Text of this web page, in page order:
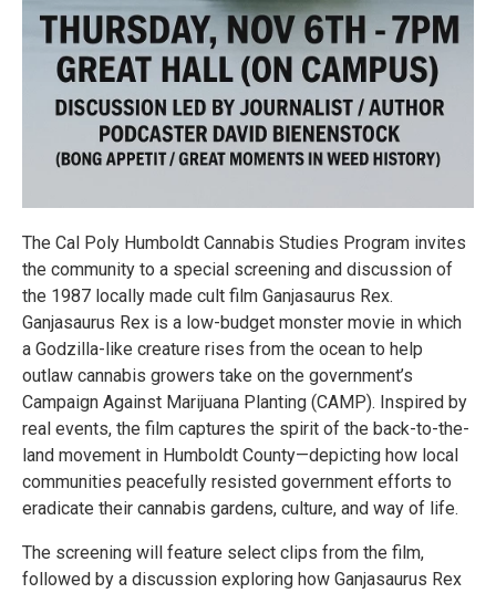
The Cal Poly Humboldt Cannabis Studies Program invites
the community to a special screening and discussion of
the 1987 locally made cult film Ganjasaurus Rex.
Ganjasaurus Rex is a low-budget monster movie in which
a Godzilla-like creature rises from the ocean to help
outlaw cannabis growers take on the government’s
Campaign Against Marijuana Planting (CAMP). Inspired by
real events, the film captures the spirit of the back-to-the-
land movement in Humboldt County—depicting how local
communities peacefully resisted government efforts to
eradicate their cannabis gardens, culture, and way of life.
The screening will feature select clips from the film,
followed by a discussion exploring how Ganjasaurus Rex